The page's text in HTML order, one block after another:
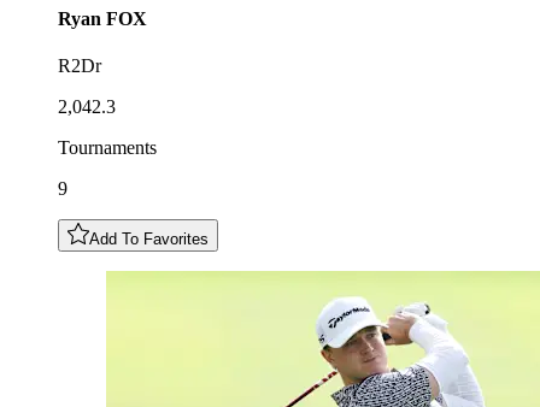
Ryan FOX
R2Dr
2,042.3
Tournaments
9
Add To Favorites